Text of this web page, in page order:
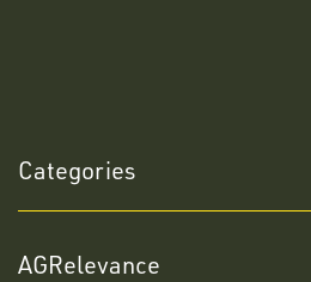
Categories
AGRelevance